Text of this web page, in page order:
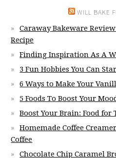
WILL BAKE
Caraway Bakeware
Recipe
Finding Inspiration As A
3 Fun Hobbies You Can
6 Ways to Make Your
5 Foods To Boost Your
Boost Your Brain: Food
Homemade Coffee
Coffee
Chocolate Chip Caramel